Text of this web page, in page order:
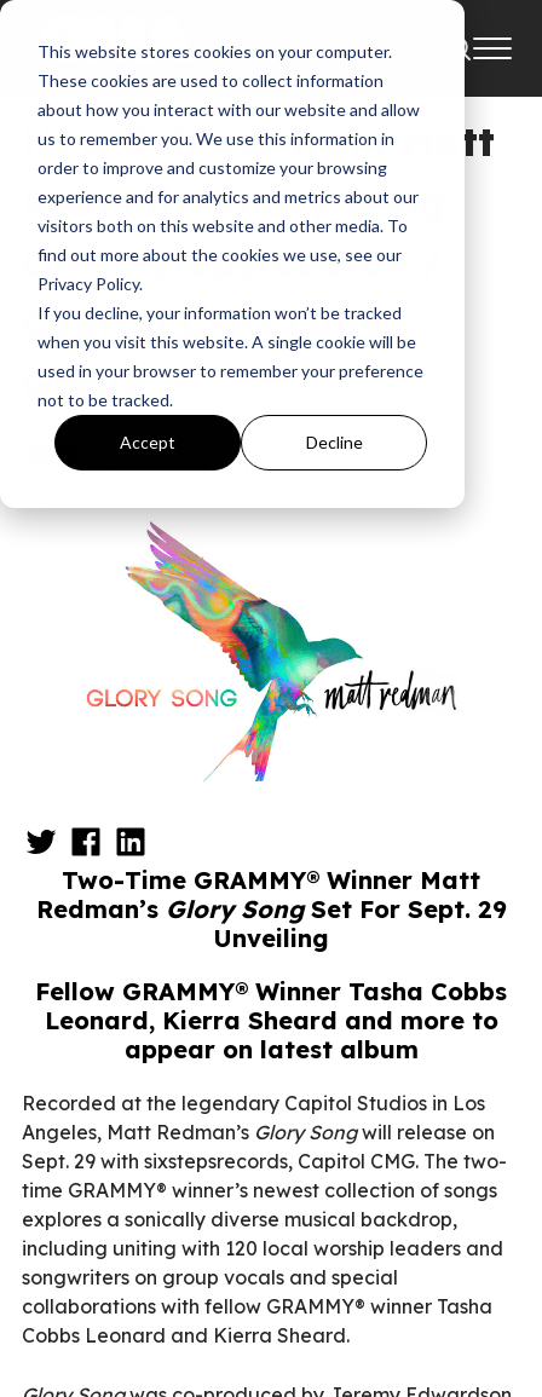
This website stores cookies on your computer.
These cookies are used to collect information
about how you interact with our website and allow
us to remember you. We use this information in
order to improve and customize your browsing
experience and for analytics and metrics about our
visitors both on this website and other media. To
find out more about the cookies we use, see our
Privacy Policy.
If you decline, your information won’t be tracked
when you visit this website. A single cookie will be
used in your browser to remember your preference
not to be tracked.
Accept Decline
News
New Release from Matt
Redman “Glory Song”
On sixstepsrecords /
Capitol CMG Label
Group
GMA
Aug 8, 2017, 11:23:44 AM
Two-Time GRAMMY® Winner Matt
Redman’s Glory SongSet For Sept. 29
Unveiling
Fellow GRAMMY® Winner Tasha Cobbs
Leonard, Kierra Sheard and more to
appear on latest album
Recorded at the legendary Capitol Studios in Los
Angeles, Matt Redman’s Glory Songwill release on
Sept. 29 with sixstepsrecords, Capitol CMG. The two-
time GRAMMY® winner’s newest collection of songs
explores a sonically diverse musical backdrop,
including uniting with 120 local worship leaders and
songwriters on group vocals and special
collaborations with fellow GRAMMY® winner Tasha
Cobbs Leonard and Kierra Sheard.